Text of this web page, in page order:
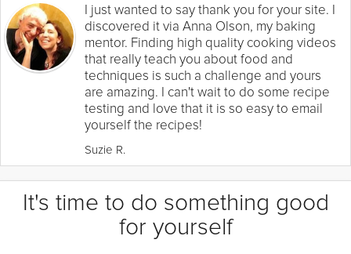
I just wanted to say thank you for your site. I
discovered it via Anna Olson, my baking
mentor. Finding high quality cooking videos
that really teach you about food and
techniques is such a challenge and yours
are amazing. I can't wait to do some recipe
testing and love that it is so easy to email
yourself the recipes!
Suzie R.
It's time to do something good
for yourself